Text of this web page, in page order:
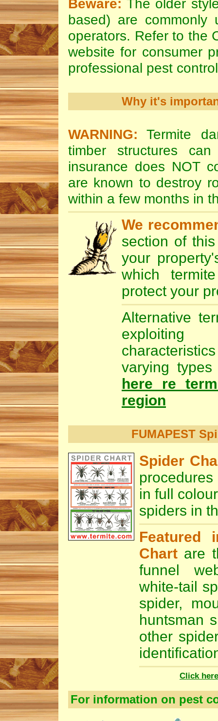
Beware: The older
based) are commonly
operators. Refer to the
website for consumer
professional pest
Why it's
WARNING: Termite
timber structures
insurance does NOT
are known to destroy
within a few months in
We
section of
your
which
protect your
Alternative
varying
here re
region
FUMAPEST
Spider
in full
spiders in
Featured
Chart are
funnel
white-tail
spider,
huntsman
other
Click here
For information on pest